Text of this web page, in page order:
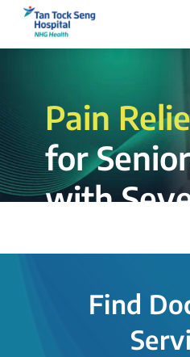
Pain
for
with
insertion procedure offers a
Find